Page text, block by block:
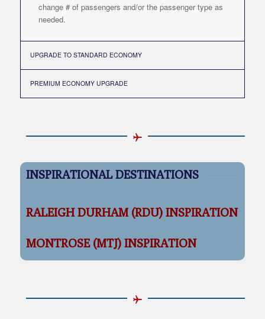
change # of passengers and/or the passenger type as
needed.
UPGRADE TO STANDARD ECONOMY
PREMIUM ECONOMY UPGRADE
INSPIRATIONAL DESTINATIONS
RALEIGH DURHAM (RDU) INSPIRATION
MONTROSE (MTJ) INSPIRATION